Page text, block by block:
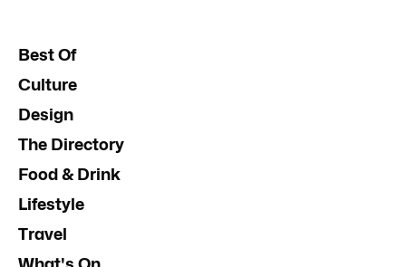
Best Of
Culture
Design
The Directory
Food & Drink
Lifestyle
Travel